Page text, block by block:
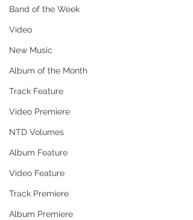
Band of the Week
Video
New Music
Album of the Month
Track Feature
Video Premiere
NTD Volumes
Album Feature
Video Feature
Track Premiere
Album Premiere